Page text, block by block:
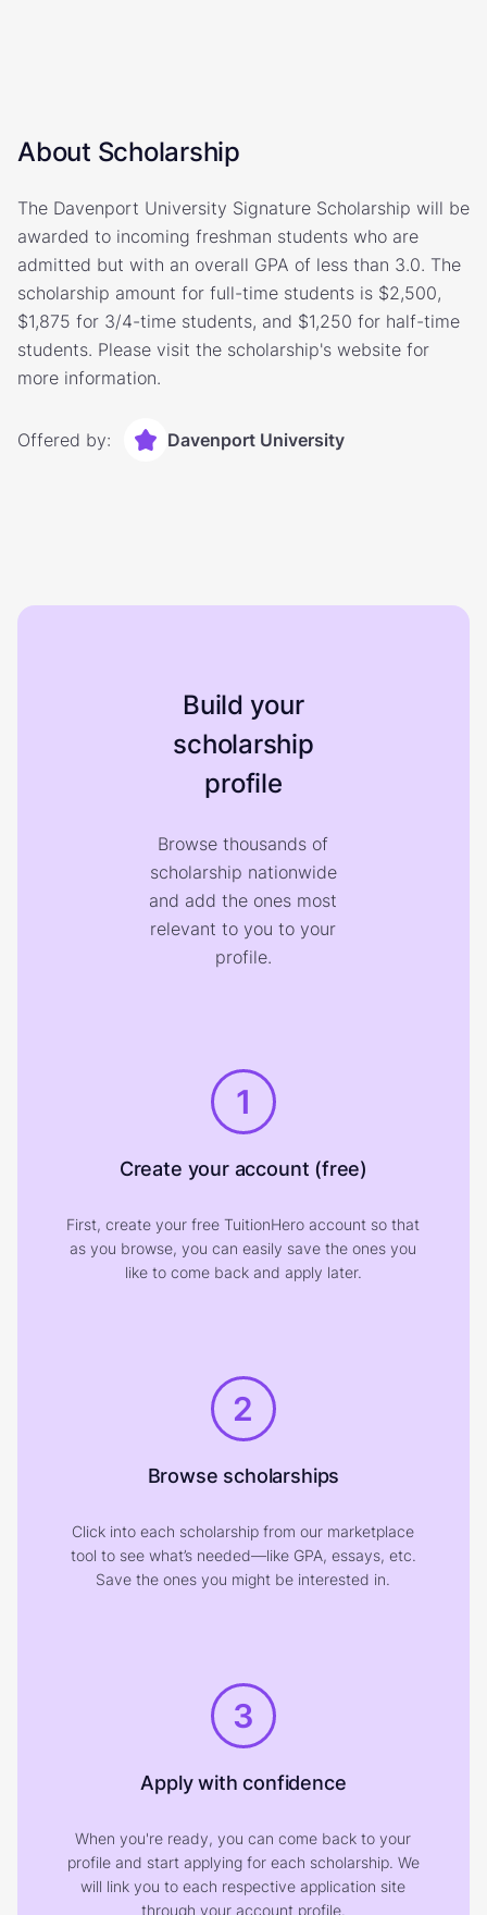
About Scholarship
The Davenport University Signature Scholarship will be
awarded to incoming freshman students who are
admitted but with an overall GPA of less than 3.0. The
scholarship amount for full-time students is $2,500,
$1,875 for 3/4-time students, and $1,250 for half-time
students. Please visit the scholarship's website for
more information.
Offered by: Davenport University
Build your
scholarship
profile
Browse thousands of
scholarship nationwide
and add the ones most
relevant to you to your
profile.
1
Create your account (free)
First, create your free TuitionHero account so that
as you browse, you can easily save the ones you
like to come back and apply later.
2
Browse scholarships
Click into each scholarship from our marketplace
tool to see what’s needed—like GPA, essays, etc.
Save the ones you might be interested in.
3
Apply with confidence
When you're ready, you can come back to your
profile and start applying for each scholarship. We
will link you to each respective application site
through your account profile.